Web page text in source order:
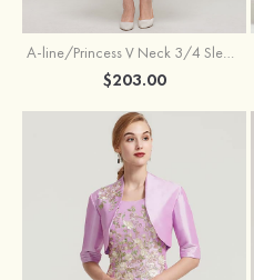
A-line/Princess V Neck 3/4 Sleeve Tea-Length Tulle Mother of the Bride Dress With Waistband Appliqued Lace
$203.00